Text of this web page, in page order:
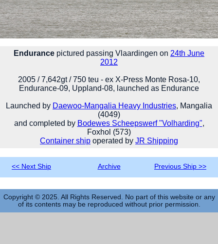
Endurance pictured passing Vlaardingen on 24th June
2012
2005 / 7,642gt / 750 teu - ex X-Press Monte Rosa-10,
Endurance-09, Uppland-08, launched as Endurance
Launched by Daewoo-Mangalia Heavy Industries, Mangalia
(4049)
and completed by Bodewes Scheepswerf "Volharding",
Foxhol (573)
Container ship operated by JR Shipping
<< Next Ship Archive Previous Ship >>
Copyright © 2025. All Rights Reserved. No part of this website or any
of its contents may be reproduced without prior permission.